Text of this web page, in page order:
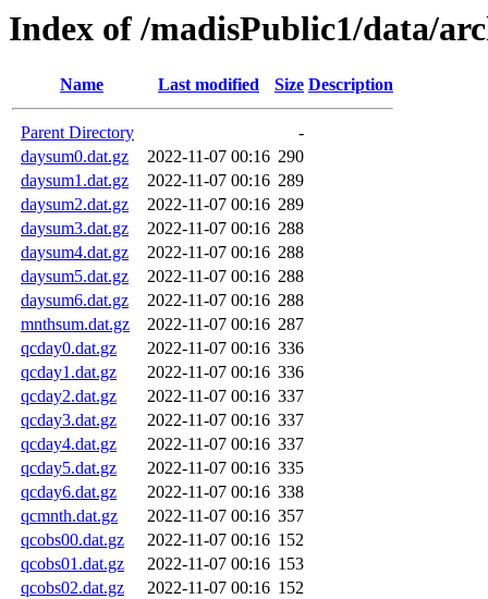
Index of /madisPublic1/data/
Name Last modified Size Description
Parent Directory
-
daysum0.dat.gz
2022-11-07 00:16 290
daysum1.dat.gz
2022-11-07 00:16 289
daysum2.dat.gz
2022-11-07 00:16 289
daysum3.dat.gz
2022-11-07 00:16 288
daysum4.dat.gz
2022-11-07 00:16 288
daysum5.dat.gz
2022-11-07 00:16 288
daysum6.dat.gz
2022-11-07 00:16 288
mnthsum.dat.gz
2022-11-07 00:16 287
qcday0.dat.gz
2022-11-07 00:16 336
qcday1.dat.gz
2022-11-07 00:16 336
qcday2.dat.gz
2022-11-07 00:16 337
qcday3.dat.gz
2022-11-07 00:16 337
qcday4.dat.gz
2022-11-07 00:16 337
qcday5.dat.gz
2022-11-07 00:16 335
qcday6.dat.gz
2022-11-07 00:16 338
qcmnth.dat.gz
2022-11-07 00:16 357
qcobs00.dat.gz
2022-11-07 00:16 152
qcobs01.dat.gz
2022-11-07 00:16 153
qcobs02.dat.gz
2022-11-07 00:16 152